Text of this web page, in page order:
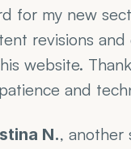
for my new
revisions and
website.
and
N., another